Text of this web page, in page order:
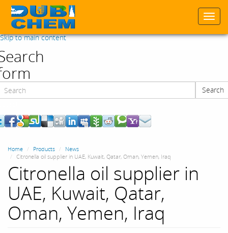
Skip to main content
Search
Home Products
News
Citronella oil supplier in UAE, Kuwait, Qatar, Oman, Yemen, Iraq
Citronella oil supplier in
UAE, Kuwait, Qatar,
Oman, Yemen, Iraq